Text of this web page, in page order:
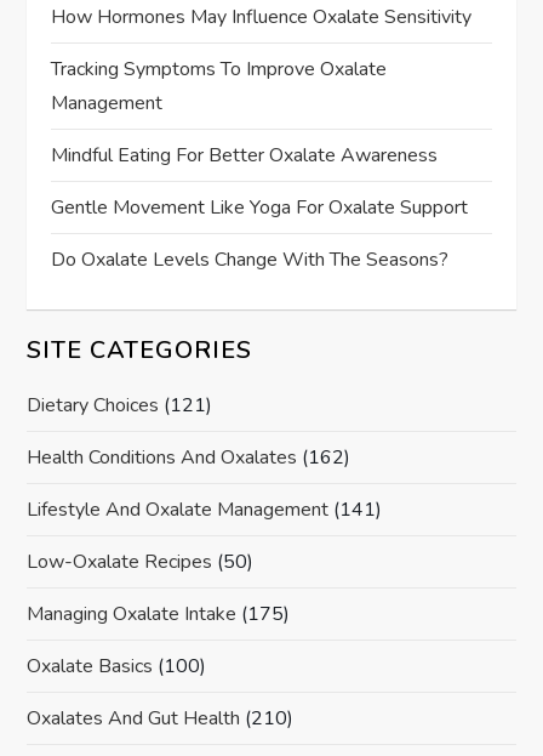
How Hormones May Influence Oxalate Sensitivity
Tracking Symptoms To Improve Oxalate
Management
Mindful Eating For Better Oxalate Awareness
Gentle Movement Like Yoga For Oxalate Support
Do Oxalate Levels Change With The Seasons?
SITE CATEGORIES
Dietary Choices (121)
Health Conditions And Oxalates (162)
Lifestyle And Oxalate Management (141)
Low-Oxalate Recipes (50)
Managing Oxalate Intake (175)
Oxalate Basics (100)
Oxalates And Gut Health (210)